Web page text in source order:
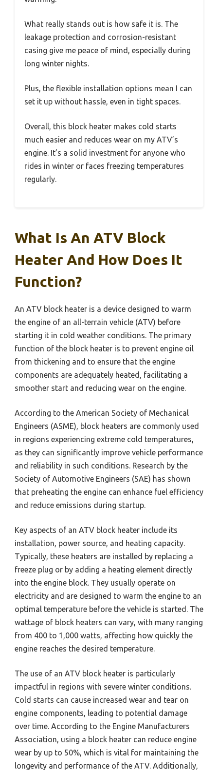
What really stands out is how safe it is. The
leakage protection and corrosion-resistant
casing give me peace of mind, especially during
long winter nights.
Plus, the flexible installation options mean I can
set it up without hassle, even in tight spaces.
Overall, this block heater makes cold starts
much easier and reduces wear on my ATV’s
engine. It’s a solid investment for anyone who
rides in winter or faces freezing temperatures
regularly.
What Is An ATV Block
Heater And How Does It
Function?
An ATV block heater is a device designed to warm
the engine of an all-terrain vehicle (ATV) before
starting it in cold weather conditions. The primary
function of the block heater is to prevent engine oil
from thickening and to ensure that the engine
components are adequately heated, facilitating a
smoother start and reducing wear on the engine.
According to the American Society of Mechanical
Engineers (ASME), block heaters are commonly used
in regions experiencing extreme cold temperatures,
as they can significantly improve vehicle performance
and reliability in such conditions. Research by the
Society of Automotive Engineers (SAE) has shown
that preheating the engine can enhance fuel efficiency
and reduce emissions during startup.
Key aspects of an ATV block heater include its
installation, power source, and heating capacity.
Typically, these heaters are installed by replacing a
freeze plug or by adding a heating element directly
into the engine block. They usually operate on
electricity and are designed to warm the engine to an
optimal temperature before the vehicle is started. The
wattage of block heaters can vary, with many ranging
from 400 to 1,000 watts, affecting how quickly the
engine reaches the desired temperature.
The use of an ATV block heater is particularly
impactful in regions with severe winter conditions.
Cold starts can cause increased wear and tear on
engine components, leading to potential damage
over time. According to the Engine Manufacturers
Association, using a block heater can reduce engine
wear by up to 50%, which is vital for maintaining the
longevity and performance of the ATV. Additionally,